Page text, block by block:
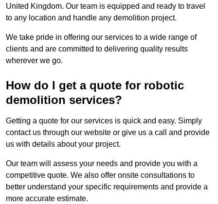
United Kingdom. Our team is equipped and ready to travel
to any location and handle any demolition project.
We take pride in offering our services to a wide range of
clients and are committed to delivering quality results
wherever we go.
How do I get a quote for robotic
demolition services?
Getting a quote for our services is quick and easy. Simply
contact us through our website or give us a call and provide
us with details about your project.
Our team will assess your needs and provide you with a
competitive quote. We also offer onsite consultations to
better understand your specific requirements and provide a
more accurate estimate.